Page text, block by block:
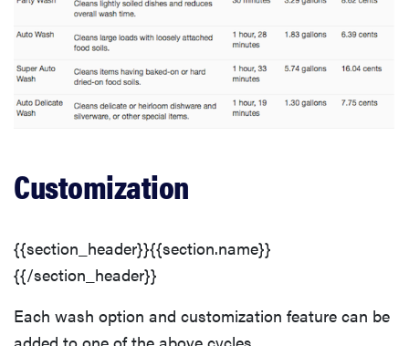
The best
large
2026
Customization
{{section_header}}{{section.name}}
{{/section_header}}
Each wash option and customization feature can be